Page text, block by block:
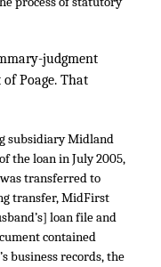
judgment
Poage. That
subsidiary Midland
the loan in July 2005,
transferred to
transfer, MidFirst
loan file and
contained
business records, the